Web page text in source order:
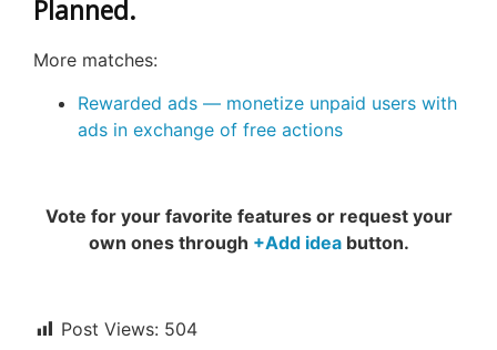
Planned.
More matches:
Rewarded ads — monetize unpaid users with
ads in exchange of free actions
Vote for your favorite features or request your
own ones through +Add ideabutton.
Post Views: 504